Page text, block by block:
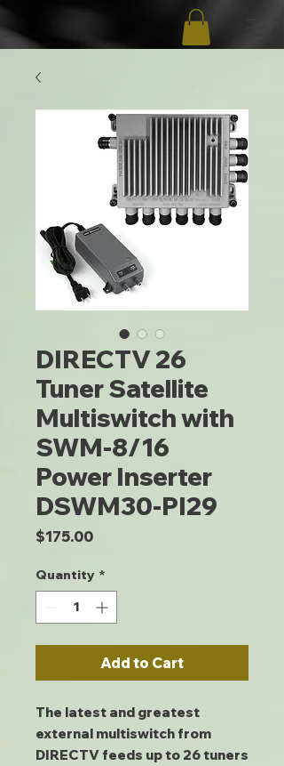
DIRECTV 26
Tuner Satellite
Multiswitch with
SWM-8/16
Power Inserter
DSWM30-PI29
$175.00Price
Quantity *
Add to Cart
The latest and greatest
external multiswitch from
DIRECTV feeds up to 26 tuners